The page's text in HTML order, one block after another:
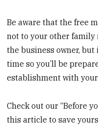
Be aware that the free
not to your other family
the business owner,
time so you’ll be
establishment with
Check out our “Before
this article to save